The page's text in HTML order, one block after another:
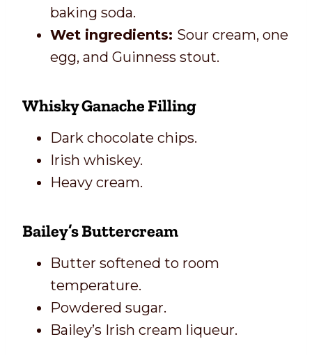
baking soda.
Wet ingredients: Sour cream, one
egg, and Guinness stout.
Whisky Ganache Filling
Dark chocolate chips.
Irish whiskey.
Heavy cream.
Bailey’s Buttercream
Butter softened to room
temperature.
Powdered sugar.
Bailey’s Irish cream liqueur.